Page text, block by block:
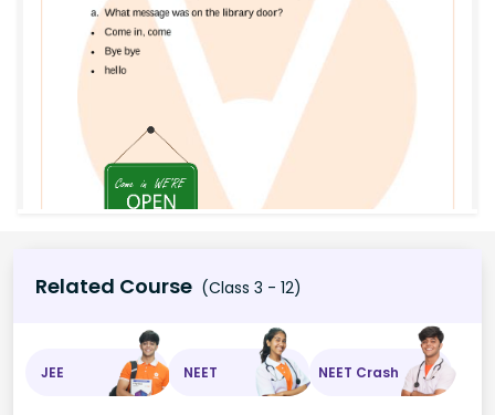
Related Course (Class 3 - 12)
JEE NEET NEET Crash